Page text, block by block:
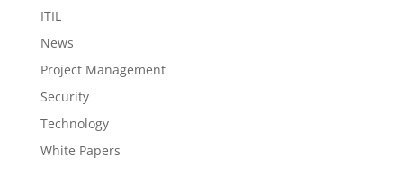
ITIL
News
Project Management
Security
Technology
White Papers